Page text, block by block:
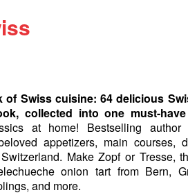
of Swiss cuisine: 64 delicious
collected into one must-
at home! Bestselling
appetizers, main courses,
Make Zopf or Tresse,
onion tart from Bern,
and more.